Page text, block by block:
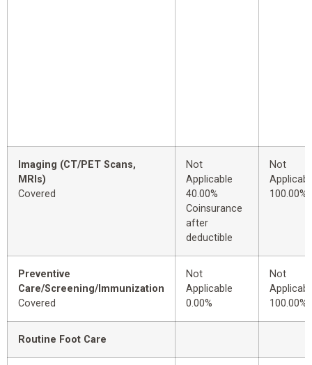
Imaging (CT/PET Scans,
MRIs)
Covered
Not
Applicable
40.00%
Coinsurance
after
deductible
Not
100.00%
Preventive
Care/Screening/Immunization
Covered
Not
Applicable
0.00%
Not
100.00%
Routine Foot Care